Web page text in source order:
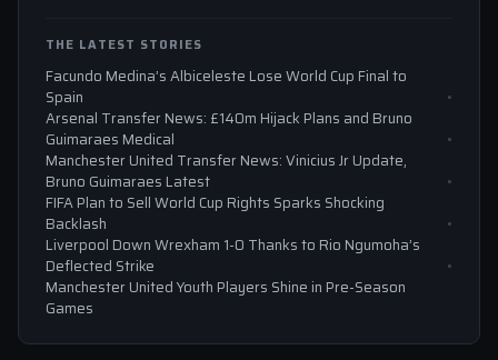
THE LATEST STORIES
Facundo Medina’s Albiceleste Lose World Cup Final to
Spain
Arsenal Transfer News: £140m Hijack Plans and Bruno
Guimaraes Medical
Manchester United Transfer News: Vinicius Jr Update,
Bruno Guimaraes Latest
FIFA Plan to Sell World Cup Rights Sparks Shocking
Backlash
Liverpool Down Wrexham 1-0 Thanks to Rio Ngumoha’s
Deflected Strike
Manchester United Youth Players Shine in Pre-Season
Games